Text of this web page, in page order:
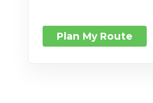
Plan My Route